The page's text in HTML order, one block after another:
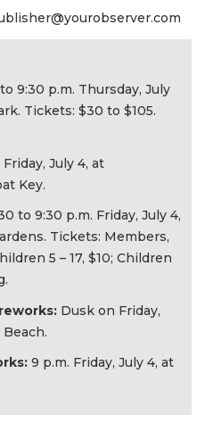
9:30 p.m. Thursday, July
Tickets: $30 to $105.
Friday, July 4, at
Key.
to 9:30 p.m. Friday, July 4,
Tickets: Members,
5 – 17, $10; Children
Dusk on Friday,
9 p.m. Friday, July 4, at